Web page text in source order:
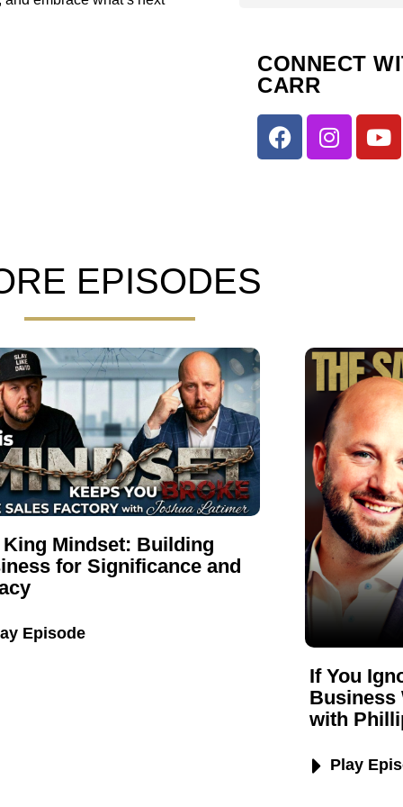
CONNECT
CARR
EPISODES
King Mindset: Building
for Significance and
Episode
If You
Business
with
Play